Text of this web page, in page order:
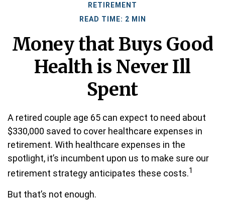
RETIREMENT
READ TIME: 2 MIN
Money that Buys Good
Health is Never Ill
Spent
A retired couple age 65 can expect to need about
$330,000 saved to cover healthcare expenses in
retirement. With healthcare expenses in the
spotlight, it’s incumbent upon us to make sure our
retirement strategy anticipates these costs.1
But that’s not enough.